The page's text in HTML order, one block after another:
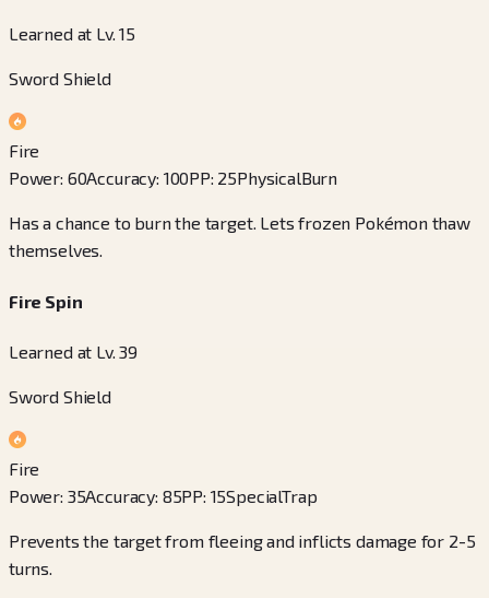
Learned at Lv. 15
Sword Shield
Fire
Power: 60Accuracy: 100PP: 25PhysicalBurn
Has a chance to burn the target. Lets frozen Pokémon thaw
themselves.
Fire Spin
Learned at Lv. 39
Sword Shield
Fire
Power: 35Accuracy: 85PP: 15SpecialTrap
Prevents the target from fleeing and inflicts damage for 2-5
turns.